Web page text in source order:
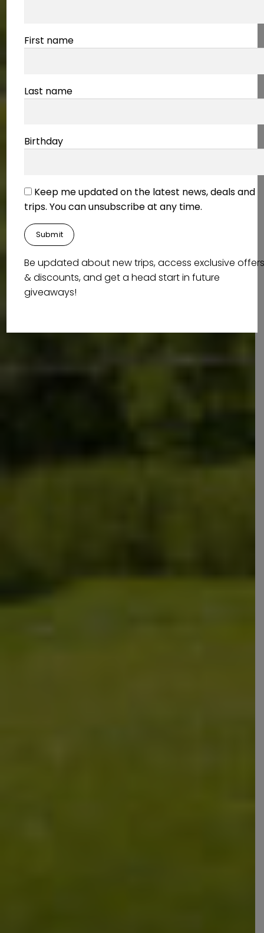
First name
Last name
Birthday
Keep me updated on the latest news, deals and
trips. You can unsubscribe at any time.
Be updated about new trips, access exclusive
& discounts, and get a head start in future
giveaways!